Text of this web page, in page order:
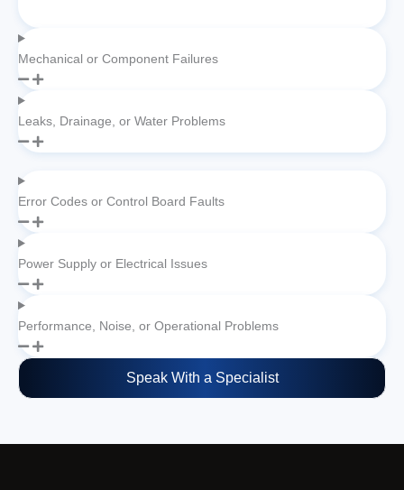
Mechanical or Component Failures
Leaks, Drainage, or Water Problems
Error Codes or Control Board Faults
Power Supply or Electrical Issues
Performance, Noise, or Operational Problems
Speak With a Specialist